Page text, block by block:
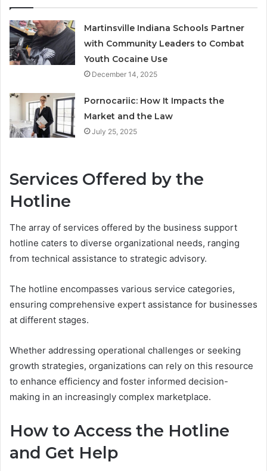
Martinsville Indiana Schools Partner
with Community Leaders to Combat
Youth Cocaine Use
December 14, 2025
Pornocariic: How It Impacts the
Market and the Law
July 25, 2025
Services Offered by the
Hotline
The array of services offered by the business support
hotline caters to diverse organizational needs, ranging
from technical assistance to strategic advisory.
The hotline encompasses various service categories,
ensuring comprehensive expert assistance for businesses
at different stages.
Whether addressing operational challenges or seeking
growth strategies, organizations can rely on this resource
to enhance efficiency and foster informed decision-
making in an increasingly complex marketplace.
How to Access the Hotline
and Get Help